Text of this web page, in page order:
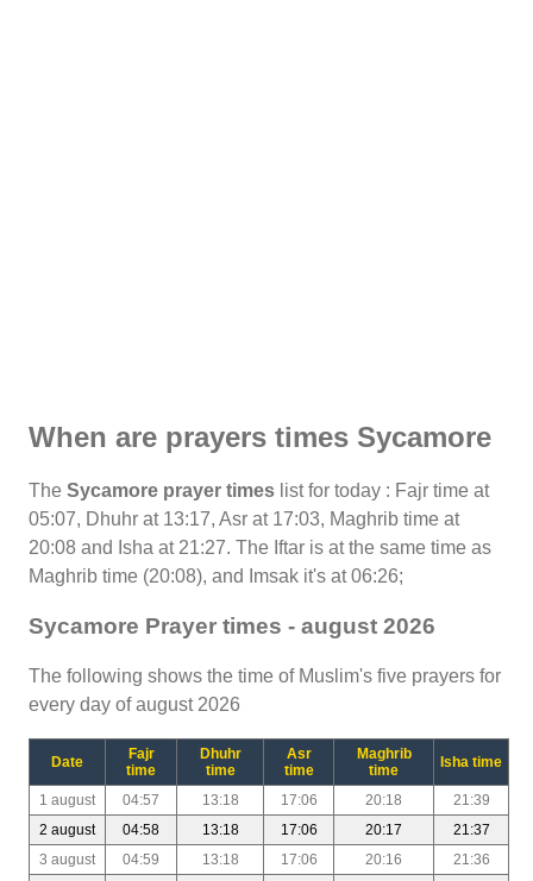
When are prayers times Sycamore
The Sycamore prayer times list for today : Fajr time at
05:07, Dhuhr at 13:17, Asr at 17:03, Maghrib time at
20:08 and Isha at 21:27. The Iftar is at the same time as
Maghrib time (20:08), and Imsak it's at 06:26;
Sycamore Prayer times - august 2026
The following shows the time of Muslim's five prayers for
every day of august 2026
Date
Fajr
time
Dhuhr
time
Asr
time
Maghrib
time
Isha time
1 august 04:57 13:18 17:06 20:18
21:39
2 august
04:58 13:18 17:06 20:17
21:37
3 august
04:59 13:18 17:06 20:16
21:36